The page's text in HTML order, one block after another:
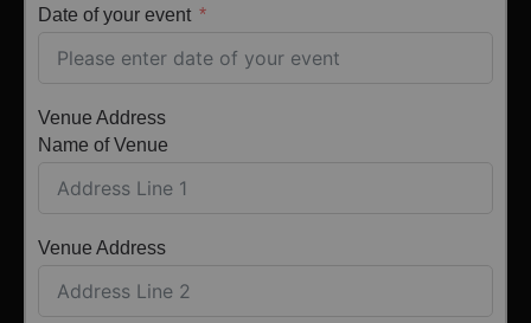
Date of your event
Venue Address
Name of Venue
Venue Address